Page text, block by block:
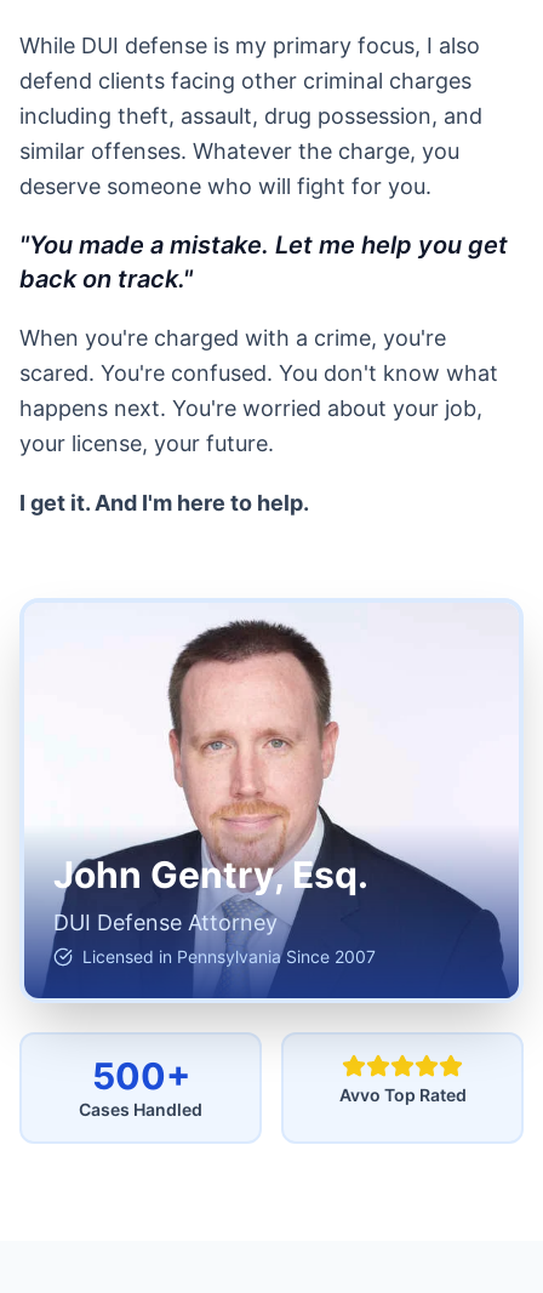
John Gentry, Esq.
DUI Defense Attorney
Licensed in Pennsylvania Since 2007
500+
Cases Handled
Avvo Top Rated
While DUI defense is my primary focus, I also
defend clients facing other criminal charges
including theft, assault, drug possession, and
similar offenses. Whatever the charge, you
deserve someone who will fight for you.
"You made a mistake. Let me help you get
back on track."
When you're charged with a crime, you're
scared. You're confused. You don't know what
happens next. You're worried about your job,
your license, your future.
I get it. And I'm here to help.